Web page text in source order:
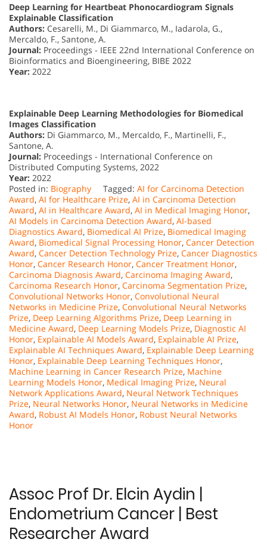
Deep Learning for Heartbeat Phonocardiogram Signals
Explainable Classification
Authors: Cesarelli, M., Di Giammarco, M., Iadarola, G.,
Mercaldo, F., Santone, A.
Journal: Proceedings - IEEE 22nd International Conference on
Bioinformatics and Bioengineering, BIBE 2022
Year: 2022
Explainable Deep Learning Methodologies for Biomedical
Images Classification
Authors: Di Giammarco, M., Mercaldo, F., Martinelli, F.,
Santone, A.
Journal: Proceedings - International Conference on
Distributed Computing Systems, 2022
Year: 2022
Posted in: Biography Tagged: AI for Carcinoma Detection
Award, AI for Healthcare Prize, AI in Carcinoma Detection
Award, AI in Healthcare Award, AI in Medical Imaging Honor,
AI Models in Carcinoma Detection Award, AI-based
Diagnostics Award, Biomedical AI Prize, Biomedical Imaging
Award, Biomedical Signal Processing Honor, Cancer Detection
Award, Cancer Detection Technology Prize, Cancer Diagnostics
Honor, Cancer Research Honor, Cancer Treatment Honor,
Carcinoma Diagnosis Award, Carcinoma Imaging Award,
Carcinoma Research Honor, Carcinoma Segmentation Prize,
Convolutional Networks Honor, Convolutional Neural
Networks in Medicine Prize, Convolutional Neural Networks
Prize, Deep Learning Algorithms Prize, Deep Learning in
Medicine Award, Deep Learning Models Prize, Diagnostic AI
Honor, Explainable AI Models Award, Explainable AI Prize,
Explainable AI Techniques Award, Explainable Deep Learning
Honor, Explainable Deep Learning Techniques Honor,
Machine Learning in Cancer Research Prize, Machine
Learning Models Honor, Medical Imaging Prize, Neural
Network Applications Award, Neural Network Techniques
Prize, Neural Networks Honor, Neural Networks in Medicine
Award, Robust AI Models Honor, Robust Neural Networks
Honor
Assoc Prof Dr. Elcin Aydin |
Endometrium Cancer | Best
Researcher Award